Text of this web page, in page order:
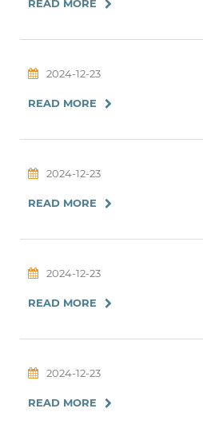
READ MORE
2024-12-23
READ MORE
2024-12-23
READ MORE
2024-12-23
READ MORE
2024-12-23
READ MORE